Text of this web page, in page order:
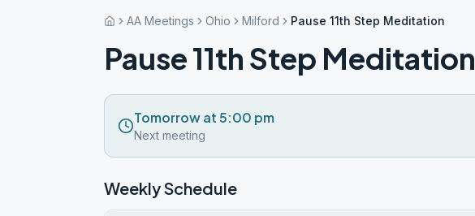
AA Meetings Ohio Milford Pause 11th Step Meditation
Pause 11th Step Meditation
Tomorrow at 5:00 pm
Next meeting
Weekly Schedule